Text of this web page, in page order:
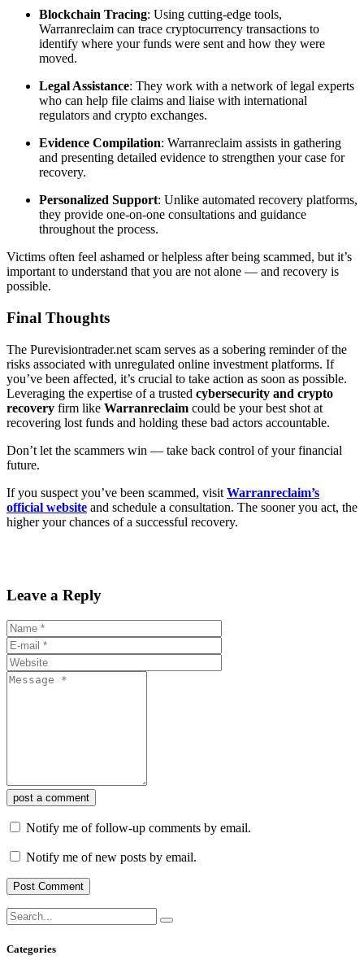
Blockchain Tracing: Using cutting-edge tools,
Warranreclaim can trace cryptocurrency transactions to
identify where your funds were sent and how they were
moved.
Legal Assistance: They work with a network of legal experts
who can help file claims and liaise with international
regulators and crypto exchanges.
Evidence Compilation: Warranreclaim assists in gathering
and presenting detailed evidence to strengthen your case for
recovery.
Personalized Support: Unlike automated recovery platforms,
they provide one-on-one consultations and guidance
throughout the process.
Victims often feel ashamed or helpless after being scammed, but it’s
important to understand that you are not alone — and recovery is
possible.
Final Thoughts
The Purevisiontrader.net scam serves as a sobering reminder of the
risks associated with unregulated online investment platforms. If
you’ve been affected, it’s crucial to take action as soon as possible.
Leveraging the expertise of a trusted cybersecurity and crypto
recovery firm like Warranreclaim could be your best shot at
recovering lost funds and holding these bad actors accountable.
Don’t let the scammers win — take back control of your financial
future.
If you suspect you’ve been scammed, visit Warranreclaim’s
official website and schedule a consultation. The sooner you act, the
higher your chances of a successful recovery.
Leave a Reply
post a comment
Notify me of follow-up comments by email.
Notify me of new posts by email.
Categories